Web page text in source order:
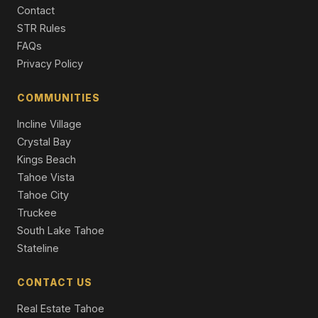
495 Lakeridge Court, Tahoma, CA 96142
4 Beds | 3.0 Baths | 3,204 SqFt
Timeshare
8974 Woodland Drive, Meeks Bay, CA 96142
Unimproved Land
Contact
STR Rules
FAQs
Privacy Policy
COMMUNITIES
Incline Village
Crystal Bay
Kings Beach
Tahoe Vista
Tahoe City
Truckee
South Lake Tahoe
Stateline
CONTACT US
Real Estate Tahoe